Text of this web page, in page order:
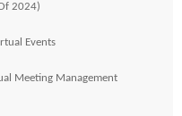
2024)
Events
Meeting Management